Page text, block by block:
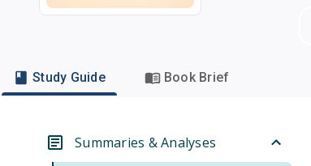
Study Guide Book Brief
Summaries & Analyses